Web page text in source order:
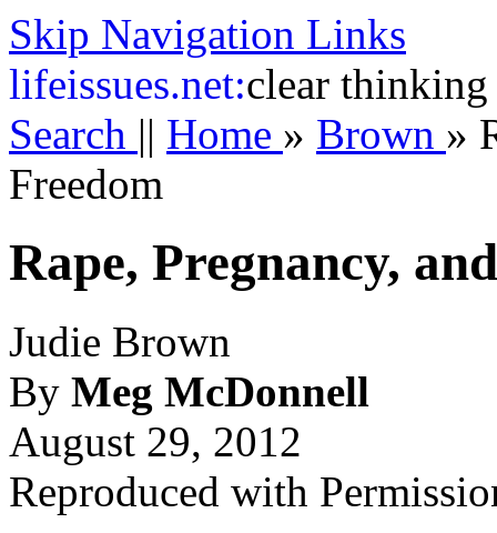
Skip Navigation Links
lifeissues.net:clear thinking
Search || Home » Brown »
Freedom
Rape, Pregnancy,
Judie Brown
By Meg McDonnell
August 29, 2012
Reproduced with